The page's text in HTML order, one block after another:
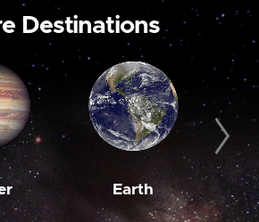
Destinations
Earth